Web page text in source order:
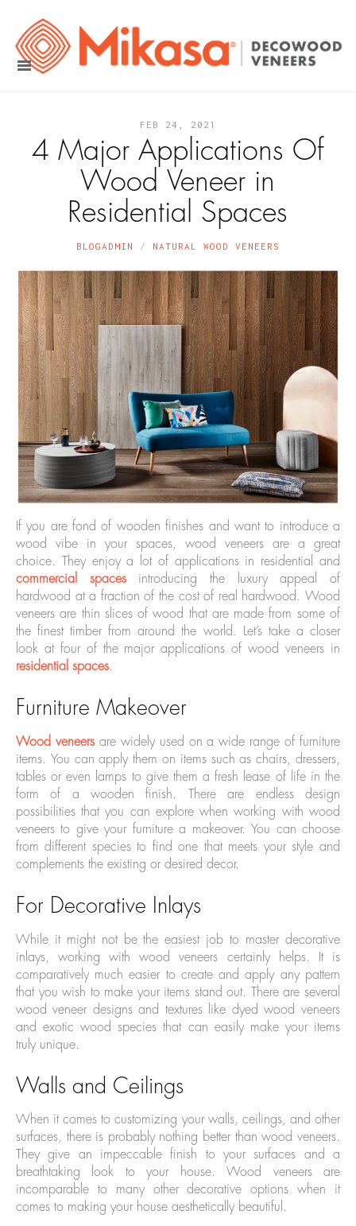
FEB 24, 2021
4 Major Applications Of
Wood Veneer in
Residential Spaces
BLOGADMIN NATURAL WOOD VENEERS
If you are fond of wooden finishes and want to introduce a
wood vibe in your spaces, wood veneers are a great
choice. They enjoy a lot of applications in residential and
commercial spacesintroducing the luxury appeal of
hardwood at a fraction of the cost of real hardwood. Wood
veneers are thin slices of wood that are made from some of
the finest timber from around the world. Let’s take a closer
look at four of the major applications of wood veneers in
residential spaces.
Furniture Makeover
Wood veneersare widely used on a wide range of furniture
items. You can apply them on items such as chairs, dressers,
tables or even lamps to give them a fresh lease of life in the
form of a wooden finish. There are endless design
possibilities that you can explore when working with wood
veneers to give your furniture a makeover. You can choose
from different species to find one that meets your style and
complements the existing or desired decor.
For Decorative Inlays
While it might not be the easiest job to master decorative
inlays, working with wood veneers certainly helps. It is
comparatively much easier to create and apply any pattern
that you wish to make your items stand out. There are several
wood veneer designs and textures like dyed wood veneers
and exotic wood species that can easily make your items
truly unique.
Walls and Ceilings
When it comes to customizing your walls, ceilings, and other
surfaces, there is probably nothing better than wood veneers.
They give an impeccable finish to your surfaces and a
breathtaking look to your house. Wood veneers are
incomparable to many other decorative options when it
comes to making your house aesthetically beautiful.